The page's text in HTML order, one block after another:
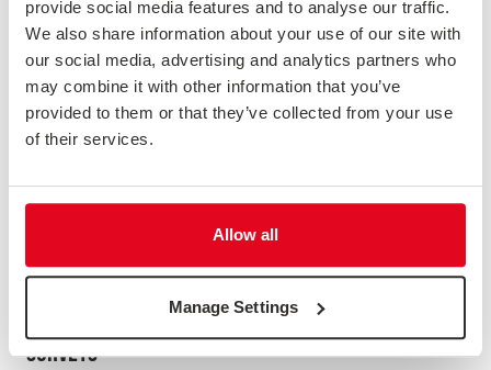
provide social media features and to analyse our traffic.
We also share information about your use of our site with
our social media, advertising and analytics partners who
may combine it with other information that you’ve
provided to them or that they’ve collected from your use
of their services.
Allow all
Manage Settings
HOUSING: BEST PRACTICE FOR NEW BUILD AND SALES
SURVEYS